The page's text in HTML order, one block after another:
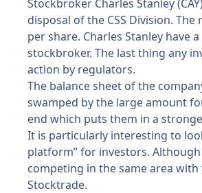
Stockbroker Charles Stanley
disposal of the CSS Division.
per share. Charles Stanley
stockbroker. The last thing any
action by regulators.
The balance sheet of the
swamped by the large amount
end which puts them in a
It is particularly interesting to
platform” for investors.
competing in the same area
Stocktrade.